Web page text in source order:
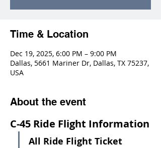
Time & Location
Dec 19, 2025, 6:00 PM – 9:00 PM
Dallas, 5661 Mariner Dr, Dallas, TX 75237,
USA
About the event
C-45 Ride Flight Information
All Ride Flight Ticket